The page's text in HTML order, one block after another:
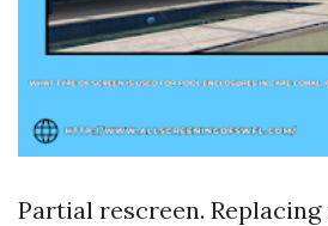
Partial rescreen.